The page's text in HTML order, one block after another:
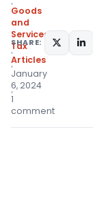
Goods
and
Services
Tax
Articles
January
6, 2024
1
comment
SHARE: